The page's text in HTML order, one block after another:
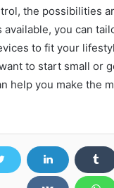
the possibilities
available, you can
to fit your
to start small or
help you make the